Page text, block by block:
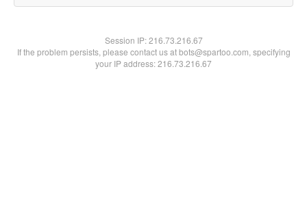
Session IP:216.73.216.67
If the problem persists, please contact us at bots@spartoo.com, specifying
your IP address: 216.73.216.67